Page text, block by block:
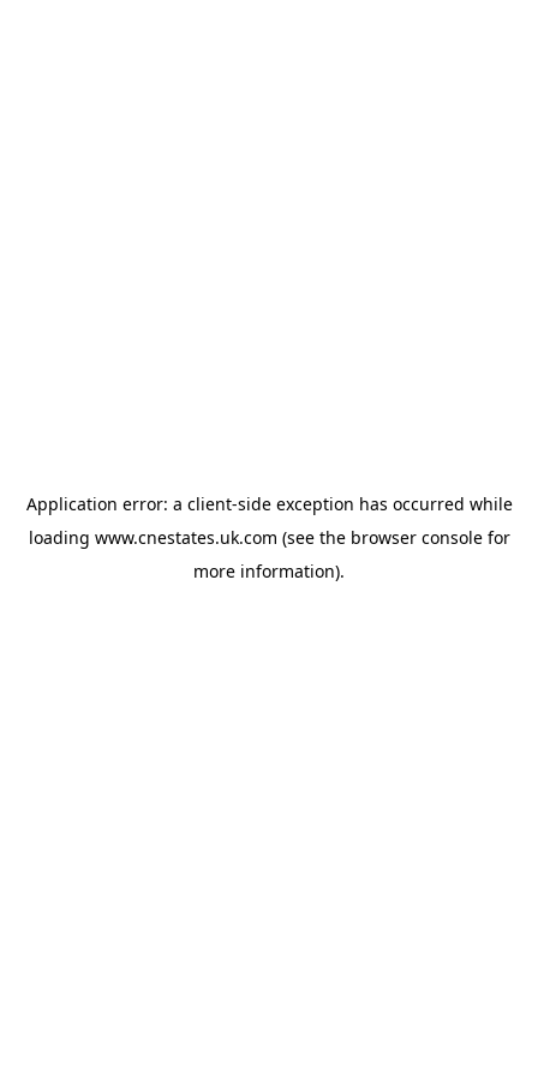
Application error: a client-side exception has occurred while
loading www.cnestates.uk.com (see the browser consolefor
more information).